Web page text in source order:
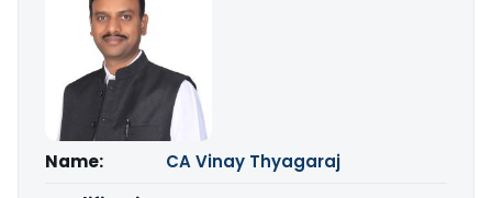
Name:
CA Vinay Thyagaraj